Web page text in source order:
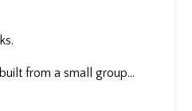
from a small group...